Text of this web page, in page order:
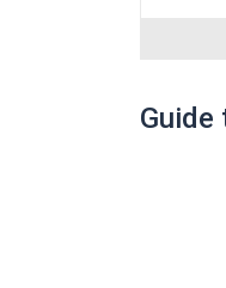
Guide